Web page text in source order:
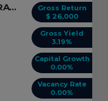
Gross Return
$ 26,000
Gross Yield
3.19%
Capital Growth
0.00%
Vacancy Rate
0.00%
616 Buskley Ave BALLARAT, VIC 3353